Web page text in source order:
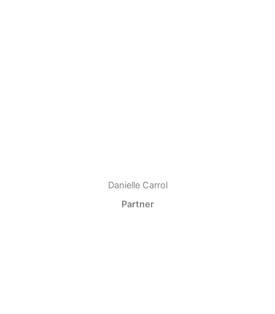
Danielle Carrol
Partner